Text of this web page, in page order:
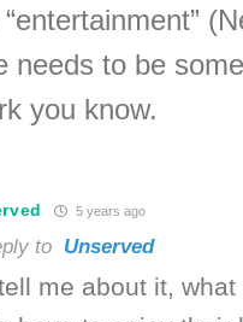
“entertainment”
needs to be
you know.
5 years ago
to Unserved
me about it,